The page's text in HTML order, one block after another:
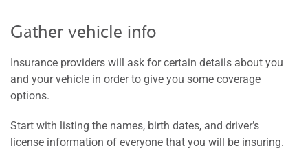
Gather vehicle info
Insurance providers will ask for certain details about you
and your vehicle in order to give you some coverage
options.
Start with listing the names, birth dates, and driver’s
license information of everyone that you will be insuring.